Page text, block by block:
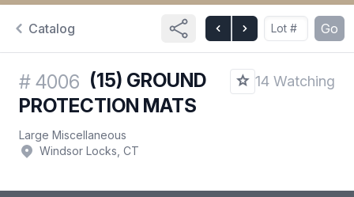
Catalog Go
# 4006 (15) GROUND
PROTECTION MATS
14 Watching
Large Miscellaneous
Windsor Locks, CT